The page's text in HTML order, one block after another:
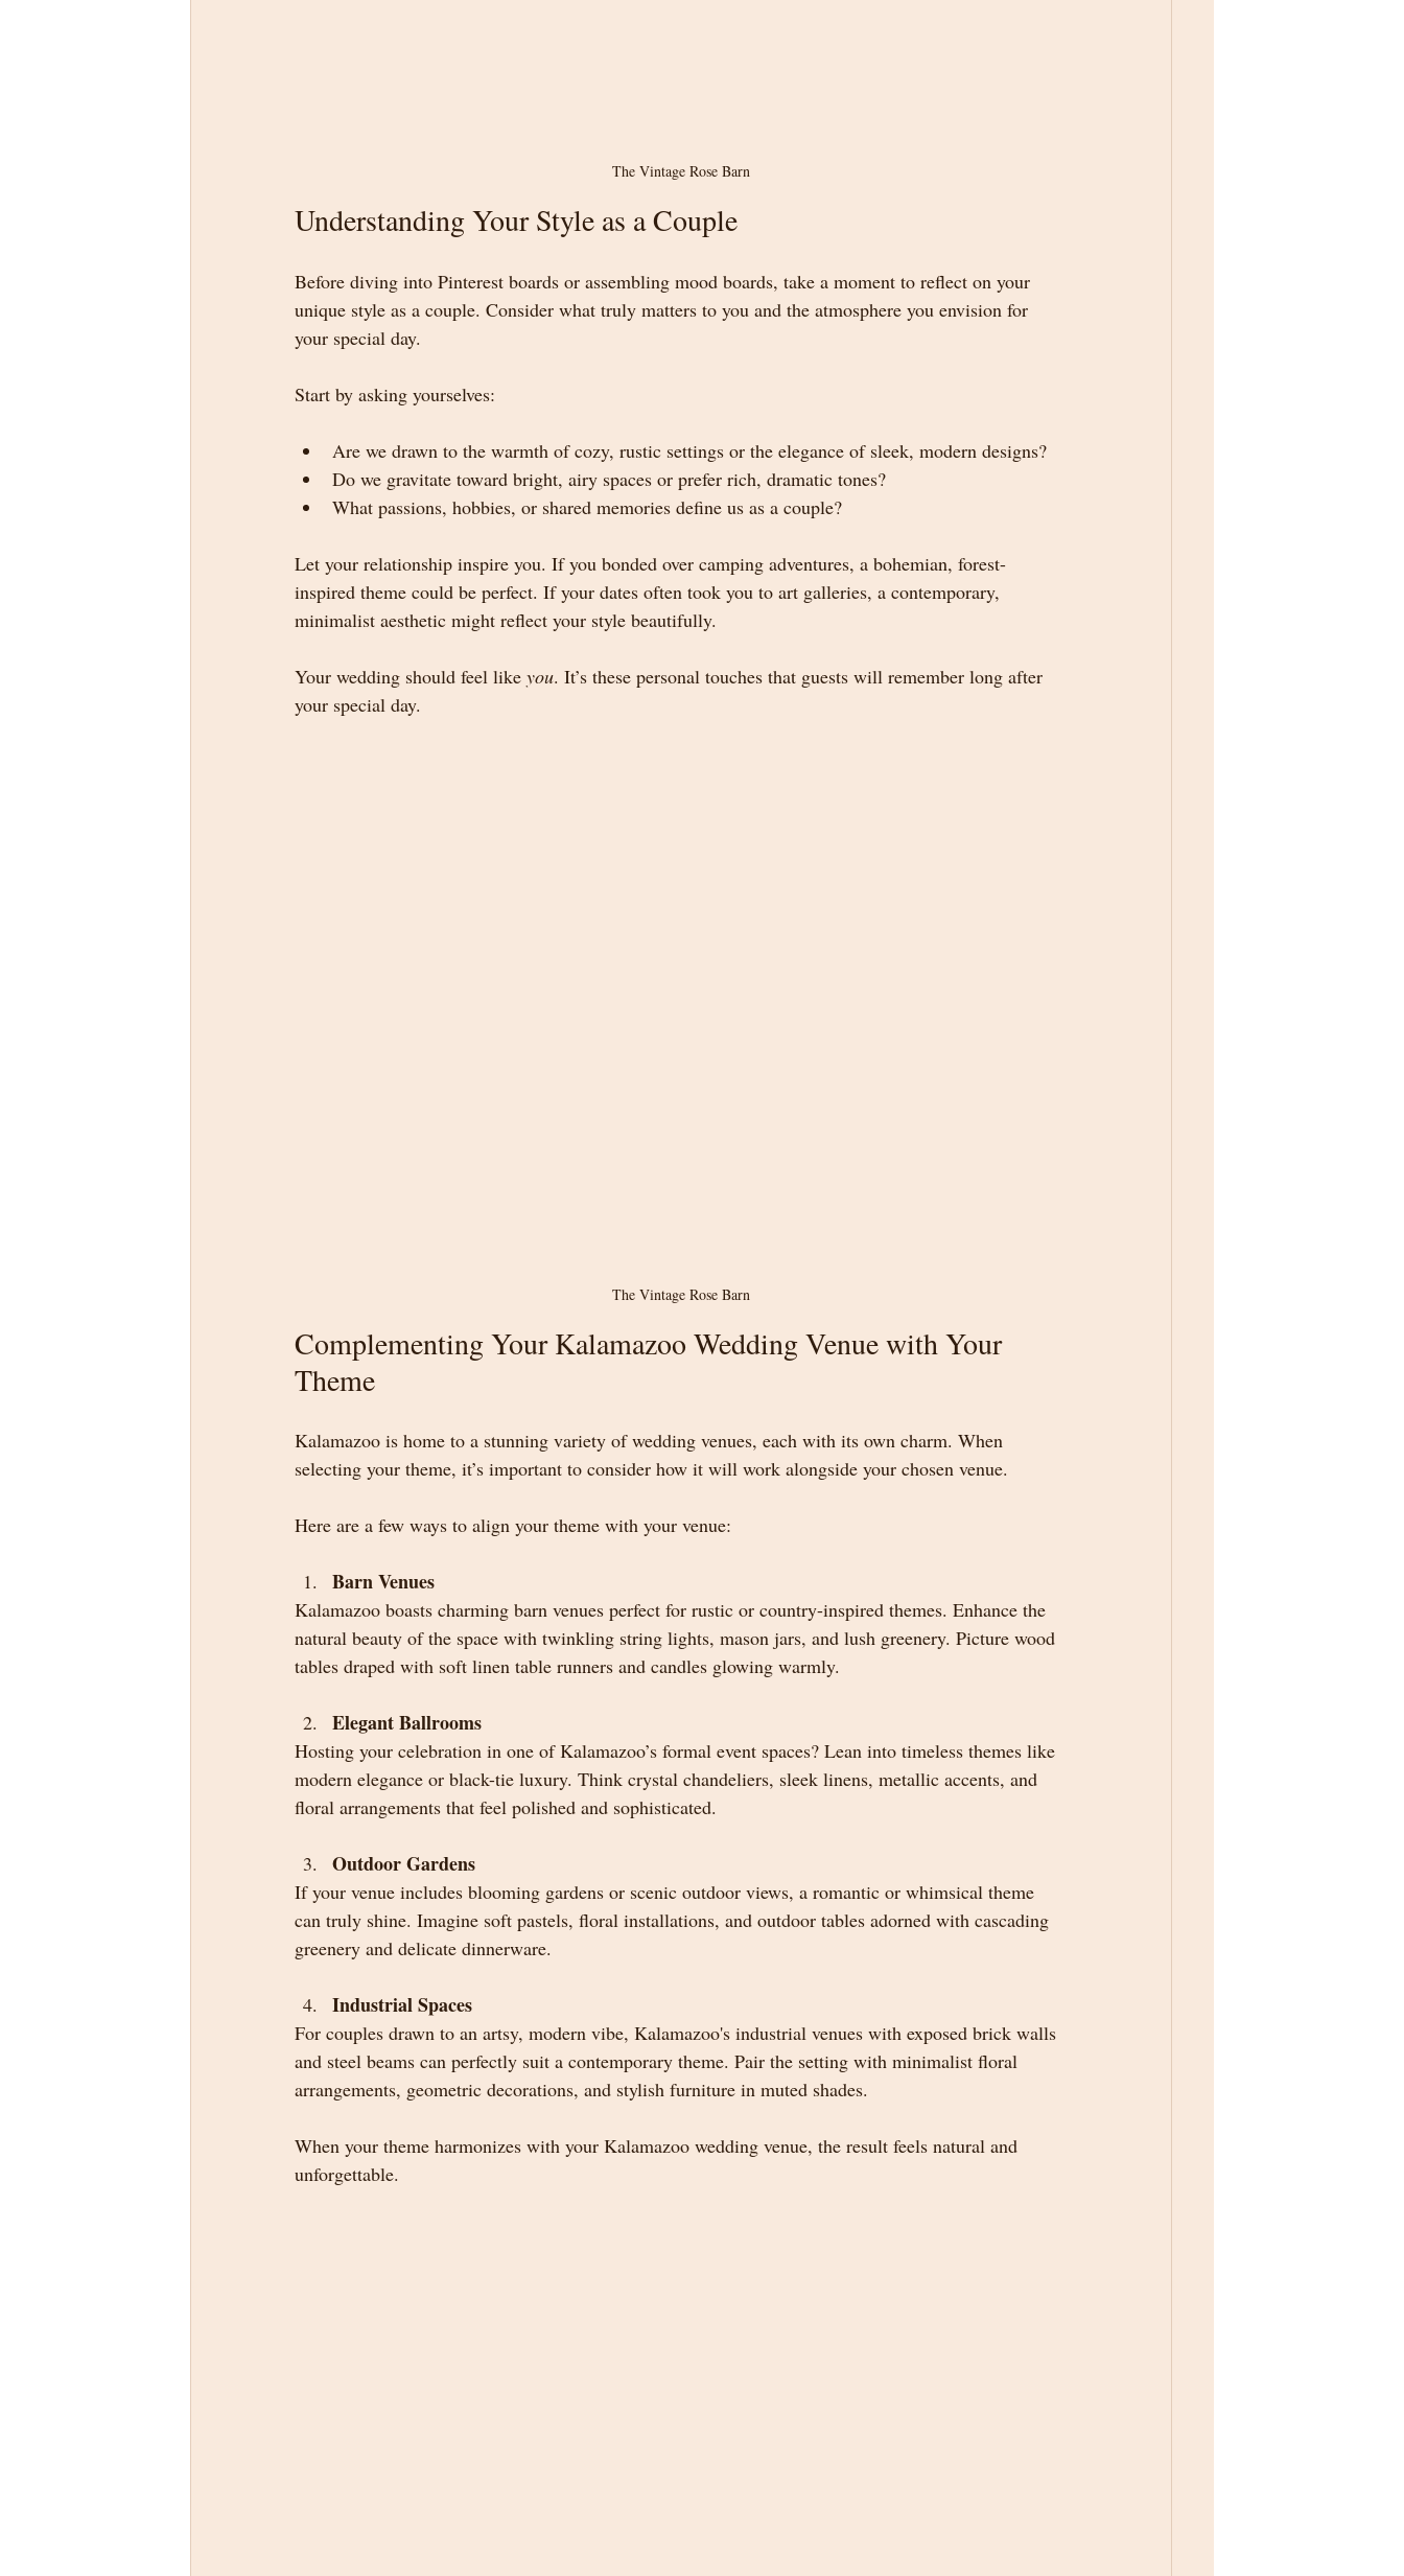
The Vintage Rose Barn
Understanding Your Style as a Couple
Before diving into Pinterest boards or assembling mood boards, take a moment to reflect on your
unique style as a couple. Consider what truly matters to you and the atmosphere you envision for
your special day.
Start by asking yourselves:
Are we drawn to the warmth of cozy, rustic settings or the elegance of sleek, modern designs?
Do we gravitate toward bright, airy spaces or prefer rich, dramatic tones?
What passions, hobbies, or shared memories define us as a couple?
Let your relationship inspire you. If you bonded over camping adventures, a bohemian, forest-
inspired theme could be perfect. If your dates often took you to art galleries, a contemporary,
minimalist aesthetic might reflect your style beautifully.
Your wedding should feel like you. It’s these personal touches that guests will remember long after
your special day.
The Vintage Rose Barn
Complementing Your Kalamazoo Wedding Venue with Your
Theme
Kalamazoo is home to a stunning variety of wedding venues, each with its own charm. When
selecting your theme, it’s important to consider how it will work alongside your chosen venue.
Here are a few ways to align your theme with your venue:
Barn Venues
Kalamazoo boasts charming barn venues perfect for rustic or country-inspired themes. Enhance the
natural beauty of the space with twinkling string lights, mason jars, and lush greenery. Picture wood
tables draped with soft linen table runners and candles glowing warmly.
Elegant Ballrooms
Hosting your celebration in one of Kalamazoo’s formal event spaces? Lean into timeless themes like
modern elegance or black-tie luxury. Think crystal chandeliers, sleek linens, metallic accents, and
floral arrangements that feel polished and sophisticated.
Outdoor Gardens
If your venue includes blooming gardens or scenic outdoor views, a romantic or whimsical theme
can truly shine. Imagine soft pastels, floral installations, and outdoor tables adorned with cascading
greenery and delicate dinnerware.
Industrial Spaces
For couples drawn to an artsy, modern vibe, Kalamazoo's industrial venues with exposed brick walls
and steel beams can perfectly suit a contemporary theme. Pair the setting with minimalist floral
arrangements, geometric decorations, and stylish furniture in muted shades.
When your theme harmonizes with your Kalamazoo wedding venue, the result feels natural and
unforgettable.